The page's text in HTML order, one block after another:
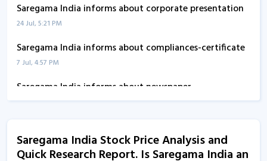
Saregama India informs about corporate presentation
24 Jul, 5:21 PM
Saregama India informs about compliances-certificate
7 Jul, 4:57 PM
Saregama India informs about newspaper
advertisement
Saregama India - Quaterly Results
15 May, 12:00 AM
Saregama India Stock Price Analysis and
Quick Research Report. Is Saregama India an